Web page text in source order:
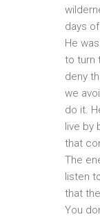
days
He
to turn
deny
we
do it.
live by
that
The
listen
that
You